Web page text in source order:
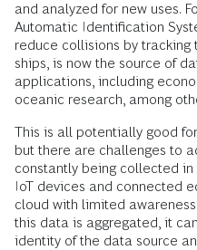
and analyzed for new uses.
Automatic Identification
reduce collisions by
ships, is now the source of
applications, including
oceanic research, among
This is all potentially good
but there are challenges to
constantly being collected in
IoT devices and connected
cloud with limited
this data is aggregated, it
identity of the data source